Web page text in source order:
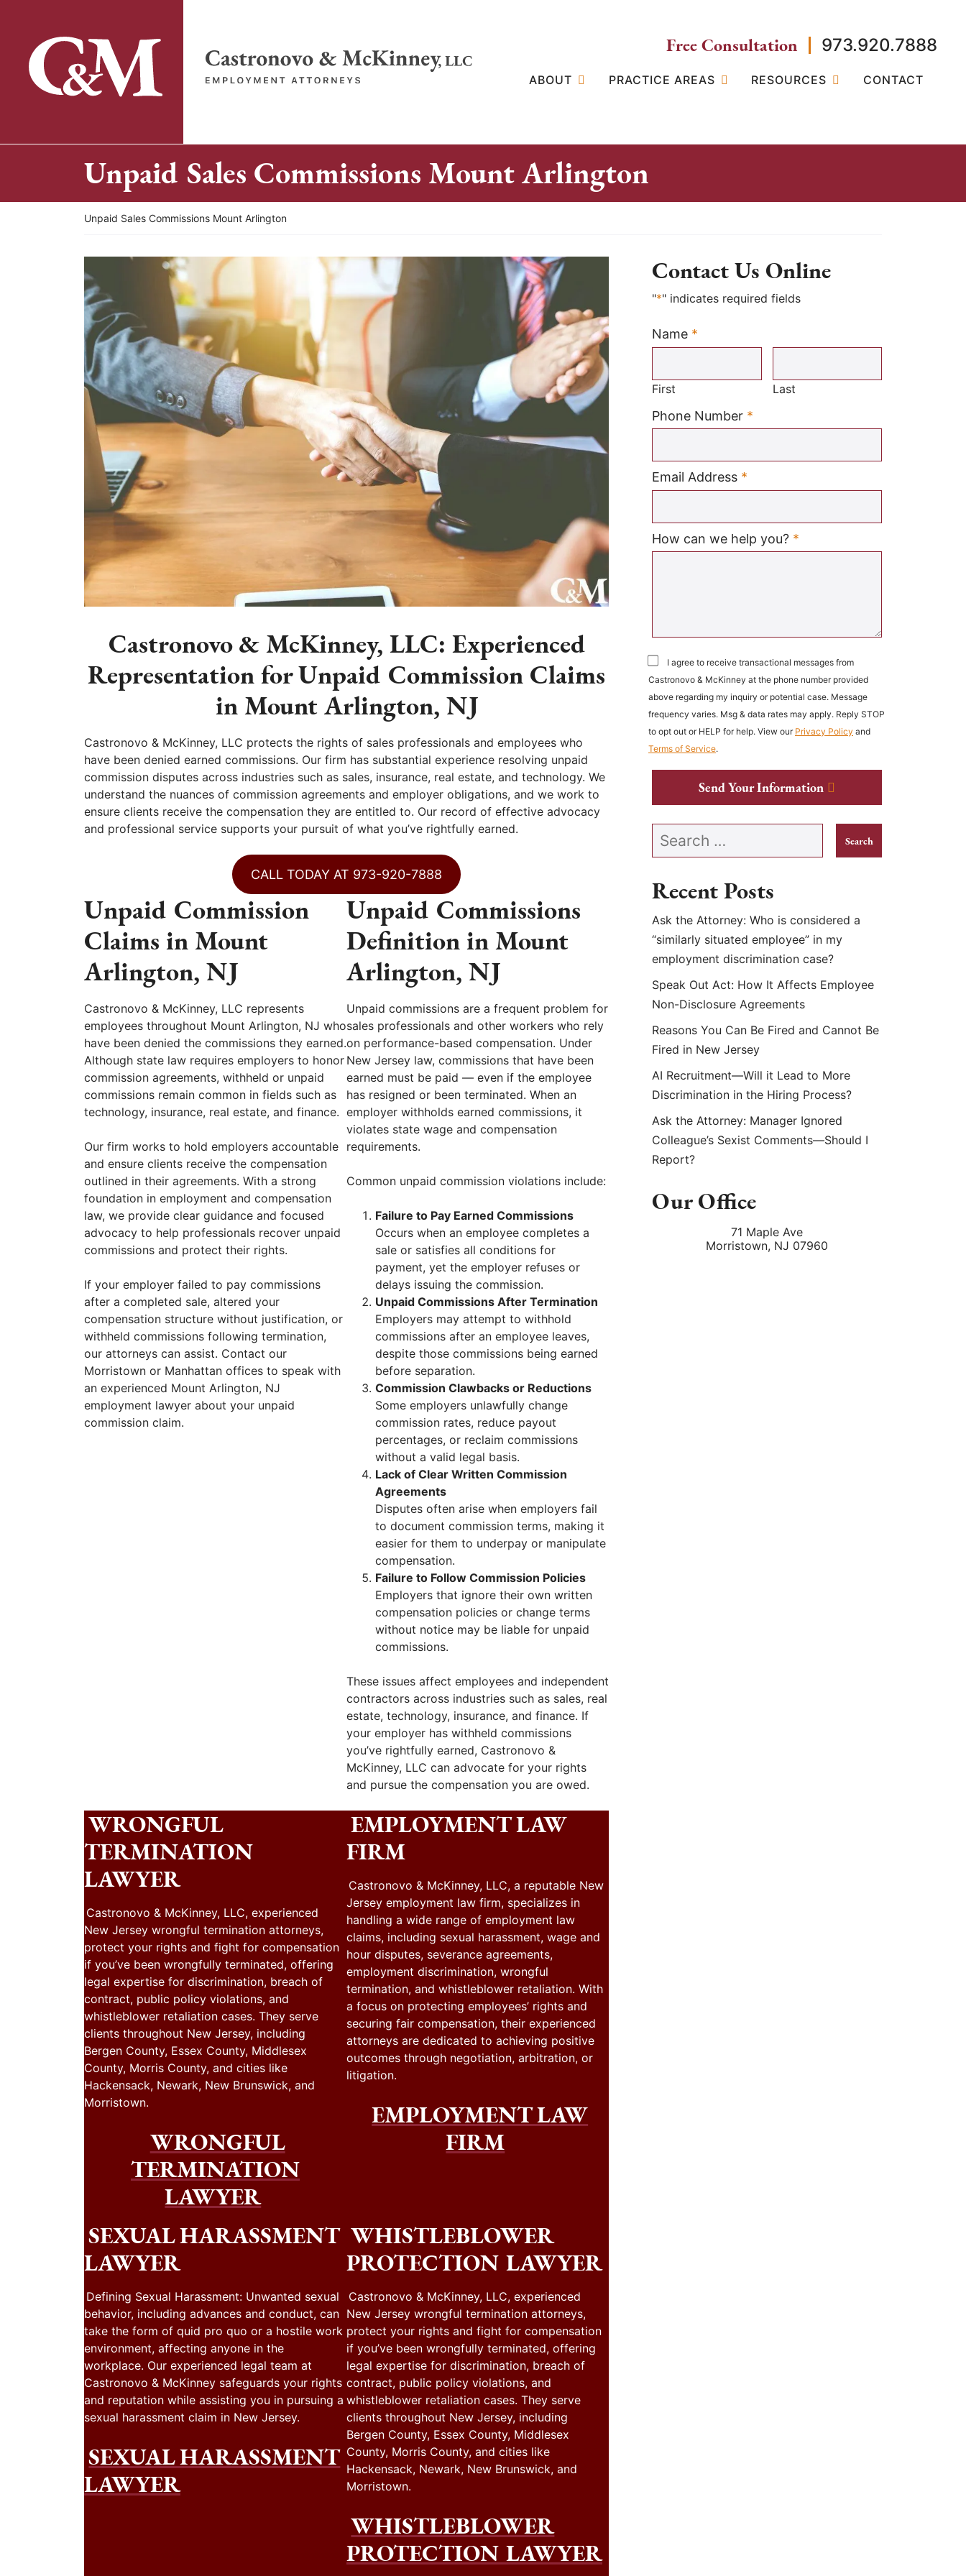
content
Return home
Free Consultation 973.920.7888
ABOUT PRACTICE AREAS RESOURCES CONTACT
Unpaid Sales Commissions Mount Arlington
Return home
Unpaid Sales Commissions Mount Arlington
Castronovo & McKinney, LLC: Experienced
Representation for Unpaid Commission Claims
in Mount Arlington, NJ
Castronovo & McKinney, LLC protects the rights of sales professionals and employees who
have been denied earned commissions. Our firm has substantial experience resolving unpaid
commission disputes across industries such as sales, insurance, real estate, and technology. We
understand the nuances of commission agreements and employer obligations, and we work to
ensure clients receive the compensation they are entitled to. Our record of effective advocacy
and professional service supports your pursuit of what you’ve rightfully earned.
CALL TODAY AT 973-920-7888
Unpaid Commission
Claims in Mount
Arlington, NJ
Castronovo & McKinney, LLC represents
employees throughout Mount Arlington, NJ who
have been denied the commissions they earned.
Although state law requires employers to honor
commission agreements, withheld or unpaid
commissions remain common in fields such as
technology, insurance, real estate, and finance.
Our firm works to hold employers accountable
and ensure clients receive the compensation
outlined in their agreements. With a strong
foundation in employment and compensation
law, we provide clear guidance and focused
advocacy to help professionals recover unpaid
commissions and protect their rights.
If your employer failed to pay commissions
after a completed sale, altered your
compensation structure without justification, or
withheld commissions following termination,
our attorneys can assist. Contact our
Morristown or Manhattan offices to speak with
an experienced Mount Arlington, NJ
employment lawyer about your unpaid
commission claim.
Unpaid Commissions
Definition in Mount
Arlington, NJ
Unpaid commissions are a frequent problem for
sales professionals and other workers who rely
on performance-based compensation. Under
New Jersey law, commissions that have been
earned must be paid — even if the employee
has resigned or been terminated. When an
employer withholds earned commissions, it
violates state wage and compensation
requirements.
Common unpaid commission violations include:
Failure to Pay Earned Commissions
Occurs when an employee completes a
sale or satisfies all conditions for
payment, yet the employer refuses or
delays issuing the commission.
Unpaid Commissions After Termination
Employers may attempt to withhold
commissions after an employee leaves,
despite those commissions being earned
before separation.
Commission Clawbacks or Reductions
Some employers unlawfully change
commission rates, reduce payout
percentages, or reclaim commissions
without a valid legal basis.
Lack of Clear Written Commission
Agreements
Disputes often arise when employers fail
to document commission terms, making it
easier for them to underpay or manipulate
compensation.
Failure to Follow Commission Policies
Employers that ignore their own written
compensation policies or change terms
without notice may be liable for unpaid
commissions.
These issues affect employees and independent
contractors across industries such as sales, real
estate, technology, insurance, and finance. If
your employer has withheld commissions
you’ve rightfully earned, Castronovo &
McKinney, LLC can advocate for your rights
and pursue the compensation you are owed.
WRONGFUL
TERMINATION
LAWYER
Castronovo & McKinney, LLC, experienced
New Jersey wrongful termination attorneys,
protect your rights and fight for compensation
if you’ve been wrongfully terminated, offering
legal expertise for discrimination, breach of
contract, public policy violations, and
whistleblower retaliation cases. They serve
clients throughout New Jersey, including
Bergen County, Essex County, Middlesex
County, Morris County, and cities like
Hackensack, Newark, New Brunswick, and
Morristown.
WRONGFUL
TERMINATION
LAWYER
EMPLOYMENT LAW
FIRM
Castronovo & McKinney, LLC, a reputable New
Jersey employment law firm, specializes in
handling a wide range of employment law
claims, including sexual harassment, wage and
hour disputes, severance agreements,
employment discrimination, wrongful
termination, and whistleblower retaliation. With
a focus on protecting employees’ rights and
securing fair compensation, their experienced
attorneys are dedicated to achieving positive
outcomes through negotiation, arbitration, or
litigation.
EMPLOYMENT LAW
FIRM
SEXUAL HARASSMENT
LAWYER
Defining Sexual Harassment: Unwanted sexual
behavior, including advances and conduct, can
take the form of quid pro quo or a hostile work
environment, affecting anyone in the
workplace. Our experienced legal team at
Castronovo & McKinney safeguards your rights
and reputation while assisting you in pursuing a
sexual harassment claim in New Jersey.
SEXUAL HARASSMENT
LAWYER
WHISTLEBLOWER
PROTECTION LAWYER
Castronovo & McKinney, LLC, experienced
New Jersey wrongful termination attorneys,
protect your rights and fight for compensation
if you’ve been wrongfully terminated, offering
legal expertise for discrimination, breach of
contract, public policy violations, and
whistleblower retaliation cases. They serve
clients throughout New Jersey, including
Bergen County, Essex County, Middlesex
County, Morris County, and cities like
Hackensack, Newark, New Brunswick, and
Morristown.
WHISTLEBLOWER
PROTECTION LAWYER
Contact Us Online
"*" indicates required fields
Name *
Required
First Last
Phone Number *
Email Address *
How can we help you? *
I agree to receive transactional messages from
Castronovo & McKinney at the phone number provided
above regarding my inquiry or potential case. Message
frequency varies. Msg & data rates may apply. Reply STOP
to opt out or HELP for help. View our Privacy Policy and
Terms of Service.
Send Your Information
Search our website
Recent Posts
Ask the Attorney: Who is considered a
“similarly situated employee” in my
employment discrimination case?
Speak Out Act: How It Affects Employee
Non-Disclosure Agreements
Reasons You Can Be Fired and Cannot Be
Fired in New Jersey
AI Recruitment—Will it Lead to More
Discrimination in the Hiring Process?
Ask the Attorney: Manager Ignored
Colleague’s Sexist Comments—Should I
Report?
Our Office
71 Maple Ave
Morristown, NJ 07960